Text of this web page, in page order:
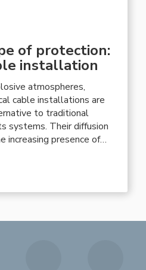
of protection:
installation
atmospheres,
cable installations are
to traditional
systems. Their diffusion
increasing presence of
fixtures, which
for sections of the